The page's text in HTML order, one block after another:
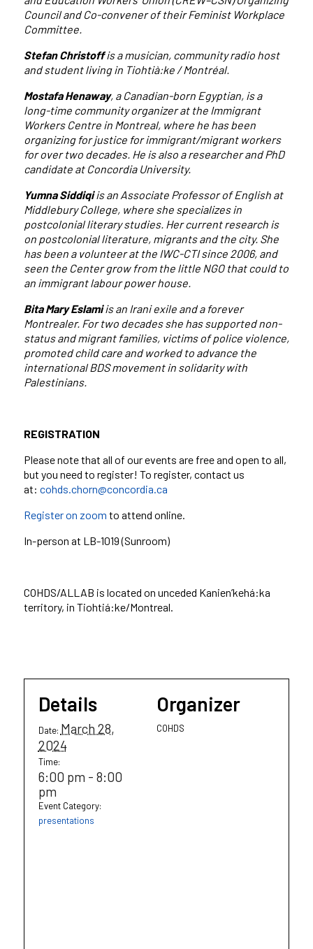
Council and Co-convener of their Feminist Workplace
Committee.
Stefan Christoffis a musician, community radio host
and student living in Tiohtià:ke / Montréal.
Mostafa Henaway, a Canadian-born Egyptian, is a
long-time community organizer at the Immigrant
Workers Centre in Montreal, where he has been
organizing for justice for immigrant/migrant workers
for over two decades. He is also a researcher and PhD
candidate at Concordia University.
Yumna Siddiqiis an Associate Professor of English at
Middlebury College, where she specializes in
postcolonial literary studies. Her current research is
on postcolonial literature, migrants and the city. She
has been a volunteer at the IWC-CTI since 2006, and
seen the Center grow from the little NGO that could to
an immigrant labour power house.
Bita Mary Eslamiis an Irani exile and a forever
Montrealer. For two decades she has supported non-
status and migrant families, victims of police violence,
promoted child care and worked to advance the
international BDS movement in solidarity with
Palestinians.
REGISTRATION
Please note that all of our events are free and open to all,
but you need to register! To register, contact us
at: cohds.chorn@concordia.ca
Register on zoom to attend online.
In-person at LB-1019 (Sunroom)
COHDS/ALLAB is located on unceded Kanien’kehá:ka
territory, in Tiohtiá:ke/Montreal.
Details
Date: March 28,
2024
Time:
6:00 pm - 8:00
pm
Event Category:
presentations
Organizer
COHDS